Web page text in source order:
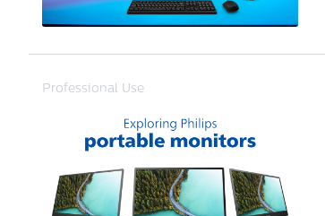
Professional Use